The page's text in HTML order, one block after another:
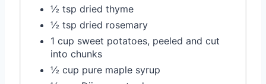
½ tsp dried thyme
½ tsp dried rosemary
1 cup sweet potatoes, peeled and cut
into chunks
½ cup pure maple syrup